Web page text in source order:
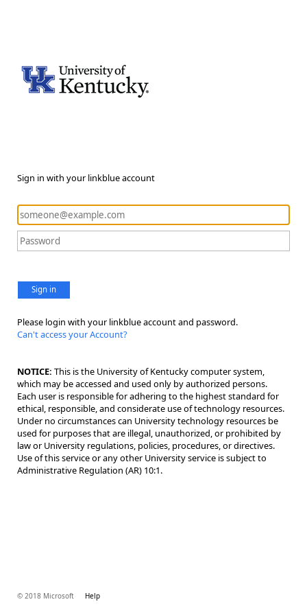
Sign in with your linkblue account
Sign in
Please login with your linkblue account and password.
Can't access your Account?
NOTICE: This is the University of Kentucky computer system,
which may be accessed and used only by authorized persons.
Each user is responsible for adhering to the highest standard for
ethical, responsible, and considerate use of technology resources.
Under no circumstances can University technology resources be
used for purposes that are illegal, unauthorized, or prohibited by
law or University regulations, policies, procedures, or directives.
Use of this service or any other University service is subject to
Administrative Regulation (AR) 10:1.
© 2018 Microsoft Help